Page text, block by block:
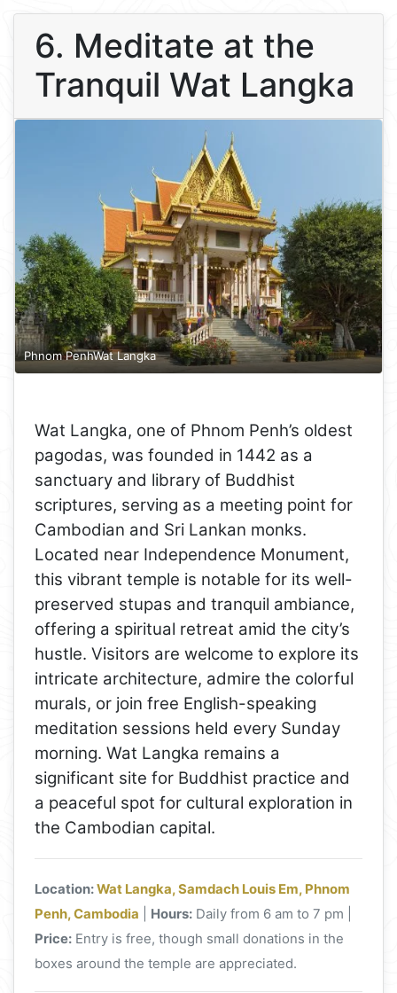
6. Meditate at the
Tranquil Wat Langka
Phnom PenhWat Langka
Wat Langka, one of Phnom Penh’s oldest
pagodas, was founded in 1442 as a
sanctuary and library of Buddhist
scriptures, serving as a meeting point for
Cambodian and Sri Lankan monks.
Located near Independence Monument,
this vibrant temple is notable for its well-
preserved stupas and tranquil ambiance,
offering a spiritual retreat amid the city’s
hustle. Visitors are welcome to explore its
intricate architecture, admire the colorful
murals, or join free English-speaking
meditation sessions held every Sunday
morning. Wat Langka remains a
significant site for Buddhist practice and
a peaceful spot for cultural exploration in
the Cambodian capital.
Location:Wat Langka, Samdach Louis Em, Phnom
Penh, Cambodia
Hours: Daily from 6 am to 7 pm |
Price: Entry is free, though small donations in the
boxes around the temple are appreciated.